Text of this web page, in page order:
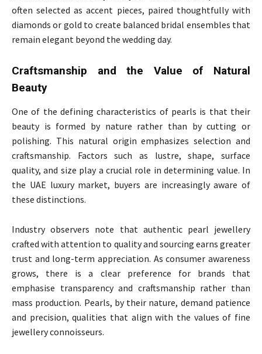
often selected as accent pieces, paired thoughtfully with
diamonds or gold to create balanced bridal ensembles that
remain elegant beyond the wedding day.
Craftsmanship and the Value of Natural
Beauty
One of the defining characteristics of pearls is that their
beauty is formed by nature rather than by cutting or
polishing. This natural origin emphasizes selection and
craftsmanship. Factors such as lustre, shape, surface
quality, and size play a crucial role in determining value. In
the UAE luxury market, buyers are increasingly aware of
these distinctions.
Industry observers note that authentic pearl jewellery
crafted with attention to quality and sourcing earns greater
trust and long-term appreciation. As consumer awareness
grows, there is a clear preference for brands that
emphasise transparency and craftsmanship rather than
mass production. Pearls, by their nature, demand patience
and precision, qualities that align with the values of fine
jewellery connoisseurs.